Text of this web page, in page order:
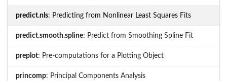
predict.nls: Predicting from Nonlinear Least Squares Fits
predict.smooth.spline: Predict from Smoothing Spline Fit
preplot: Pre-computations for a Plotting Object
princomp: Principal Components Analysis